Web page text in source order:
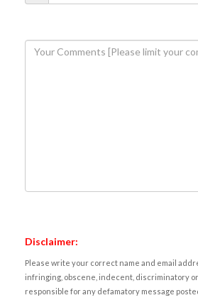
Disclaimer:
Please write your correct name and email
infringing, obscene, indecent, discriminatory
responsible for any defamatory message